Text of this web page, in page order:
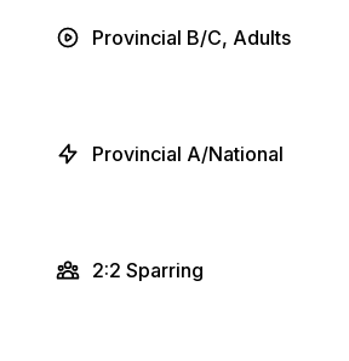
Provincial B/C, Adults
Provincial A/National
2:2 Sparring